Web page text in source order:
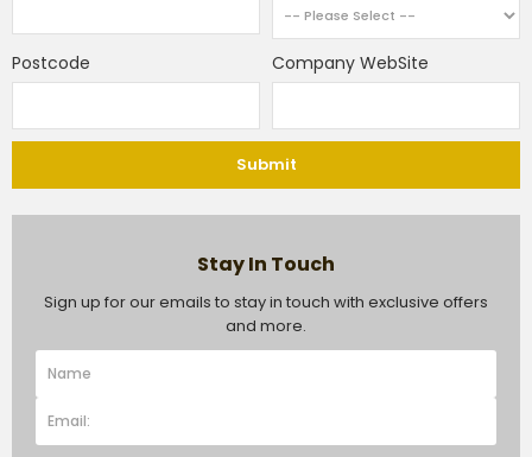
Postcode Company WebSite
Submit
Stay In Touch
Sign up for our emails to stay in touch with exclusive offers
and more.